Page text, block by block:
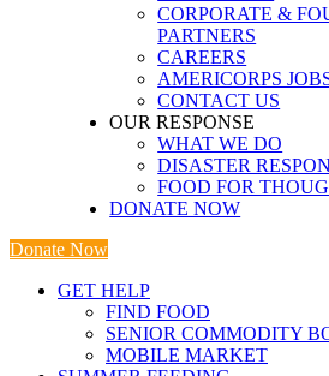
CORPORATE &
PARTNERS
CAREERS
AMERICORPS
CONTACT US
OUR RESPONSE
WHAT WE DO
DISASTER
FOOD FOR
DONATE NOW
Donate Now
GET HELP
FIND FOOD
SENIOR COMMODITY
MOBILE MARKET